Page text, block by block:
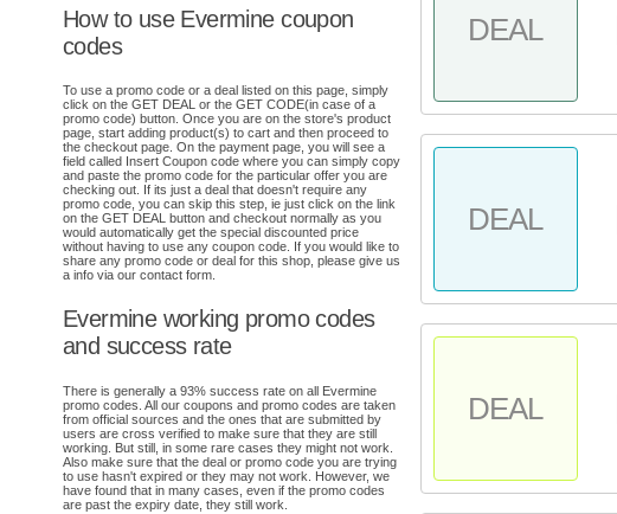
How to use Evermine coupon
codes
To use a promo code or a deal listed on this page, simply
click on the GET DEAL or the GET CODE(in case of a
promo code) button. Once you are on the store's product
page, start adding product(s) to cart and then proceed to
the checkout page. On the payment page, you will see a
field called Insert Coupon code where you can simply copy
and paste the promo code for the particular offer you are
checking out. If its just a deal that doesn't require any
promo code, you can skip this step, ie just click on the link
on the GET DEAL button and checkout normally as you
would automatically get the special discounted price
without having to use any coupon code. If you would like to
share any promo code or deal for this shop, please give us
a info via our contact form.
Evermine working promo codes
and success rate
There is generally a 93% success rate on all Evermine
promo codes. All our coupons and promo codes are taken
from official sources and the ones that are submitted by
users are cross verified to make sure that they are still
working. But still, in some rare cases they might not work.
Also make sure that the deal or promo code you are trying
to use hasn't expired or they may not work. However, we
have found that in many cases, even if the promo codes
are past the expiry date, they still work.
DEAL
DEAL
DEAL